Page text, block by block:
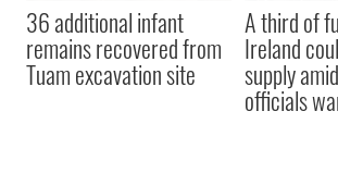
36 additional infant
remains recovered from
Tuam excavation site
A third of
Ireland
supply
officials